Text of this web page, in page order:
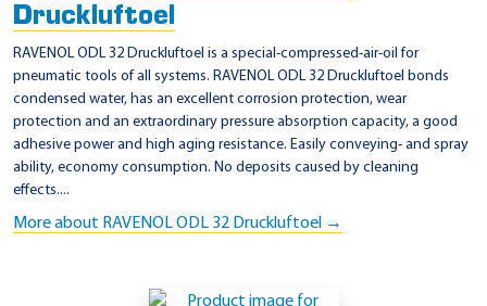
Druckluftoel
RAVENOL ODL 32 Druckluftoel is a special-compressed-air-oil for
pneumatic tools of all systems. RAVENOL ODL 32 Druckluftoel bonds
condensed water, has an excellent corrosion protection, wear
protection and an extraordinary pressure absorption capacity, a good
adhesive power and high aging resistance. Easily conveying- and spray
ability, economy consumption. No deposits caused by cleaning
effects....
More about RAVENOL ODL 32 Druckluftoel →